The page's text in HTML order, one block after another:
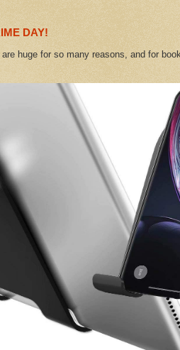
DAY!
huge for so many reasons, and for